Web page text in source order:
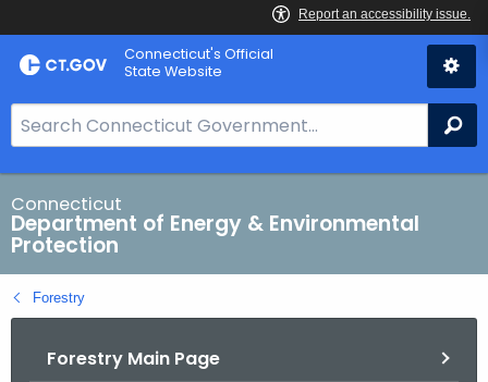
Skip
to
Connecticut's Official
State Website
e
a
r
c
h
B
a
Connecticut
Department of Energy & Environmental
Protection
Forestry
Forestry Main Page